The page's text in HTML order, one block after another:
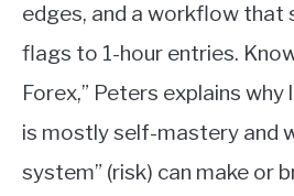
edges, and a workflow that
flags to 1-hour entries.
Forex,” Peters explains
is mostly self-mastery and
system” (risk) can make or